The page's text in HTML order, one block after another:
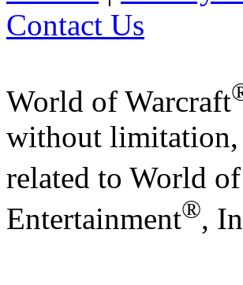
Contact Us
World of Warcraft
without limitation,
related to World
Entertainment®,